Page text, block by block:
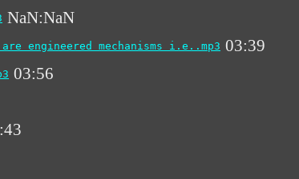
NaN:NaN
are engineered mechanisms i.e..mp3 03:39
03:56